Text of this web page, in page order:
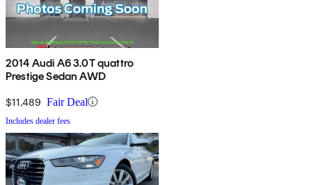
2014 Audi A6 3.0T quattro
Prestige Sedan AWD
$11,489 Fair Deal
Includes dealer fees